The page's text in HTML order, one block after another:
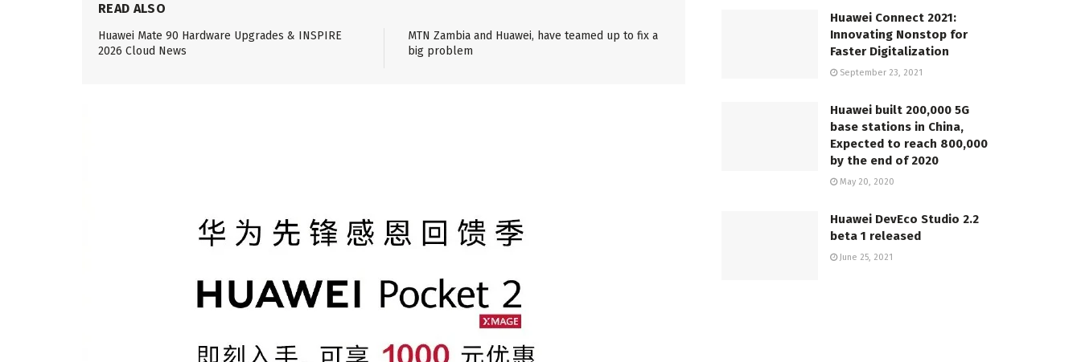
READ ALSO
Huawei Mate 90 Hardware Upgrades & INSPIRE
2026 Cloud News
MTN Zambia and Huawei, have teamed up to fix a
big problem
Huawei Connect 2021:
Innovating Nonstop for
Faster Digitalization
September 23, 2021
Huawei built 200,000 5G
base stations in China,
Expected to reach 800,000
by the end of 2020
May 20, 2020
Huawei DevEco Studio 2.2
beta 1 released
June 25, 2021